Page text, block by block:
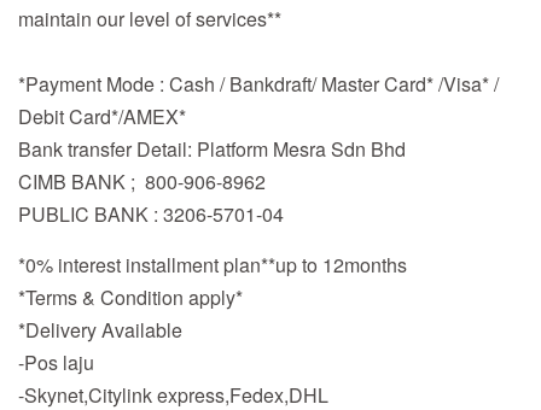
maintain our level of services**
*Payment Mode : Cash / Bankdraft/ Master Card* /Visa* /
Debit Card*/AMEX*
Bank transfer Detail: Platform Mesra Sdn Bhd
CIMB BANK ; 800-906-8962
PUBLIC BANK : 3206-5701-04
*0% interest installment plan**up to 12months
*Terms & Condition apply*
*Delivery Available
-Pos laju
-Skynet,Citylink express,Fedex,DHL